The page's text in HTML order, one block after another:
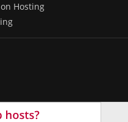
Hosting